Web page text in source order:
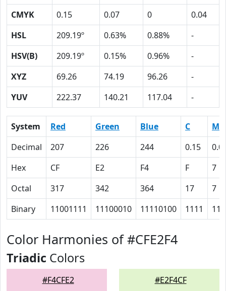
CMYK
0.15 0.07 0
0.04
HSL
209.19º 0.63% 0.88%
-
HSV(B)
209.19º 0.15% 0.96%
-
XYZ
69.26 74.19 96.26
-
YUV
222.37 140.21 117.04 -
System Red Green Blue C
M
Decimal
207 226 244 0.15
Hex
CF E2 F4 F
7
Octal
317 342 364 17
7
Binary
11001111 11100010 11110100 1111 111
Color Harmonies of #CFE2F4
Triadic Colors
#F4CFE2 #E2F4CF